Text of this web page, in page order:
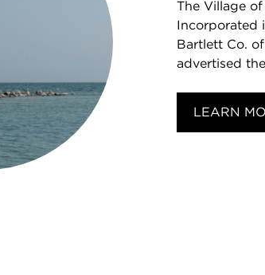
The Village
Incorporated
Bartlett Co.
advertised
LEARN